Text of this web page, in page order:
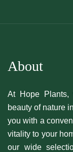
About
At Hope Plants,
beauty of nature
you with a
vitality to your
our wide